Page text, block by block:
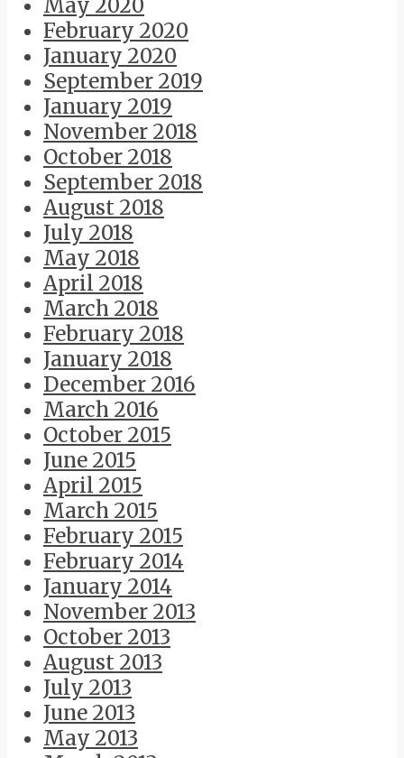
May 2020
February 2020
January 2020
September 2019
January 2019
November 2018
October 2018
September 2018
August 2018
July 2018
May 2018
April 2018
March 2018
February 2018
January 2018
December 2016
March 2016
October 2015
June 2015
April 2015
March 2015
February 2015
February 2014
January 2014
November 2013
October 2013
August 2013
July 2013
June 2013
May 2013